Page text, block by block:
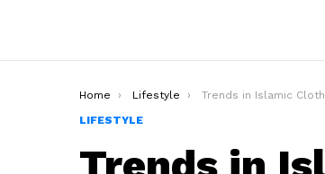
You are here:
Home Lifestyle
Trends in Islamic Clothing: A Blend of
LIFESTYLE